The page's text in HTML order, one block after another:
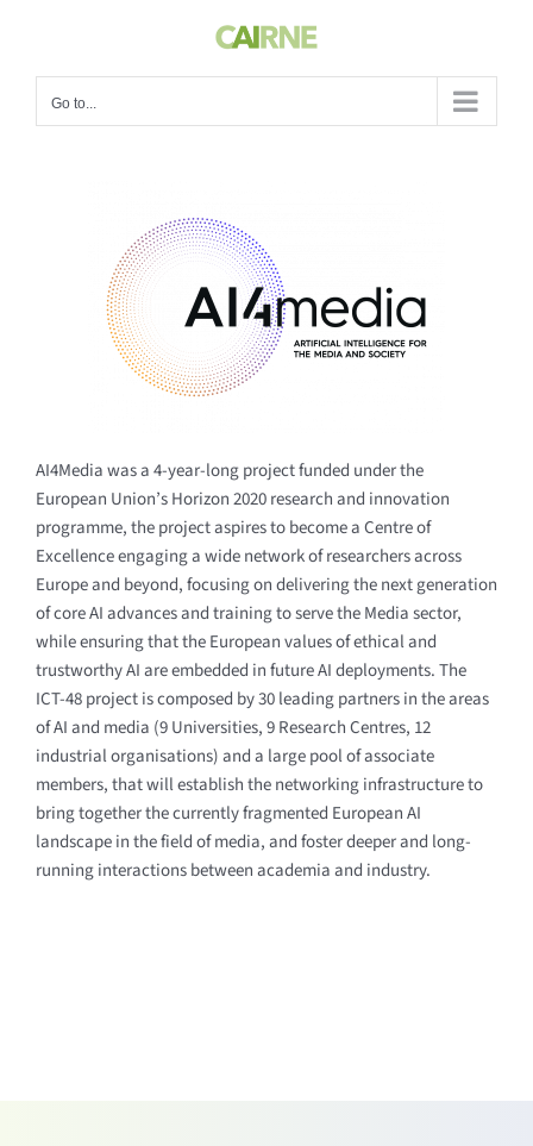
Go to...
AI4Media was a 4-year-long project funded under the
European Union’s Horizon 2020 research and innovation
programme, the project aspires to become a Centre of
Excellence engaging a wide network of researchers across
Europe and beyond, focusing on delivering the next generation
of core AI advances and training to serve the Media sector,
while ensuring that the European values of ethical and
trustworthy AI are embedded in future AI deployments.The
ICT-48 project is composed by 30 leading partners in the areas
of AI and media (9 Universities, 9 Research Centres, 12
industrial organisations)and a large pool of associate
members, that will establish the networking infrastructure to
bring together the currently fragmented European AI
landscape in the field of media, and foster deeper and long-
running interactions between academia and industry.